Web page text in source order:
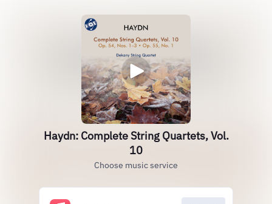
Haydn: Complete String Quartets, Vol.
10
Choose music service